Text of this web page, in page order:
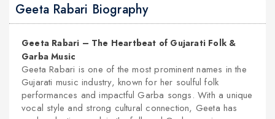
Geeta Rabari Biography
Geeta Rabari – The Heartbeat of Gujarati Folk &
Garba Music
Geeta Rabari is one of the most prominent names in the
Gujarati music industry, known for her soulful folk
performances and impactful Garba songs. With a unique
vocal style and strong cultural connection, Geeta has